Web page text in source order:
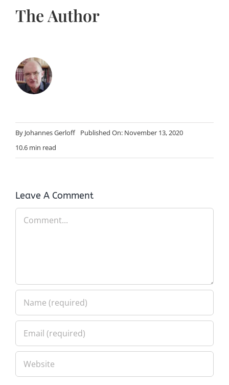
The Author
By Johannes Gerloff
Published On: November 13, 2020
10.6 min read
Leave A Comment
Comment